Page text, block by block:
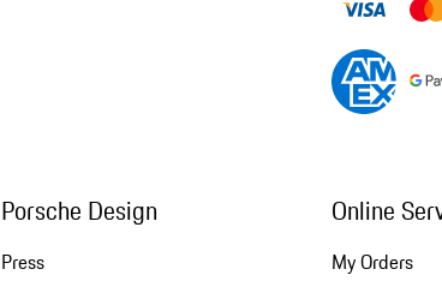
Porsche Design
Press
Online
My Orders